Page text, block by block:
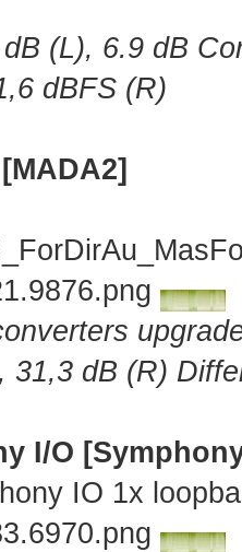
(L), 6.9 dB
dBFS (R)
31,3 dB (R)
I/O
IO 1x